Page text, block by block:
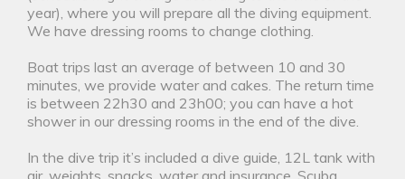
year), where you will prepare all the diving equipment.
We have dressing rooms to change clothing.
Boat trips last an average of between 10 and 30
minutes, we provide water and cakes. The return time
is between 22h30 and 23h00; you can have a hot
shower in our dressing rooms in the end of the dive.
In the dive trip it’s included a dive guide, 12L tank with